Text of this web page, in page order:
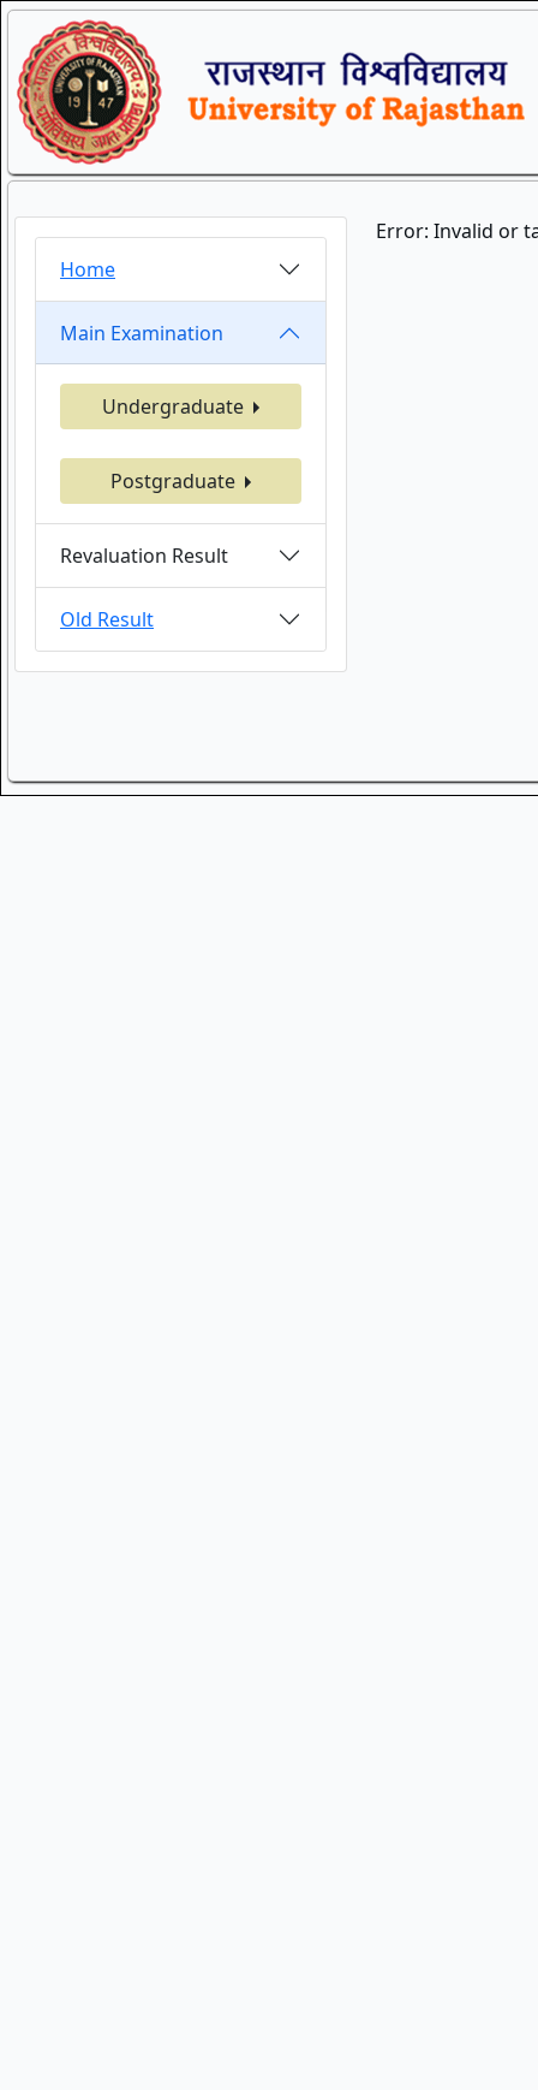
Home
Main Examination
Undergraduate
Postgraduate
Revaluation Result
Old Result
Error: Invalid or